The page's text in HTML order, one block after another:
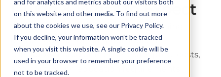
and for analytics and metrics about our visitors both
on this website and other media. To find out more
about the cookies we use, see our Privacy Policy.
If you decline, your information won’t be tracked
when you visit this website. A single cookie will be
used in your browser to remember your preference
not to be tracked.
Guide & What to Expect
Complete guide to ACE personal training
classes: course formats, curriculum
breakdown, study timeline, exam prep, costs,
and continuing education requirements